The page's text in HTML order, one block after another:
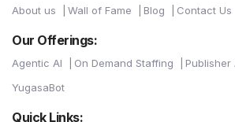
About us Wall of Fame Blog Contact Us
Our Offerings:
Agentic AI On Demand Staffing Publisher
YugasaBot
Quick Links: